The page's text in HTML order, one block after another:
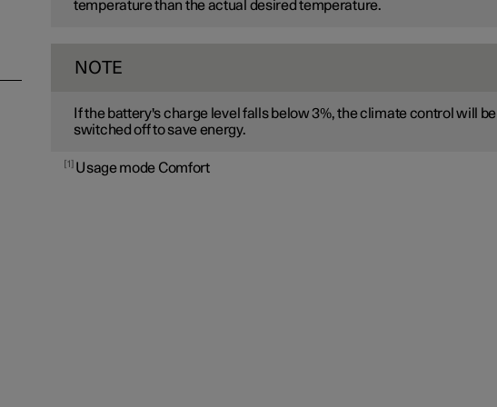
temperature than the actual desired temperature.
NOTE
If the battery's charge level falls below 3%, the climate control will be
switched off to save energy.
1 Usage mode Comfort